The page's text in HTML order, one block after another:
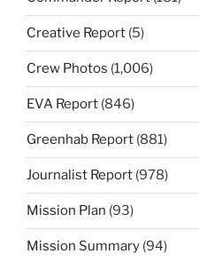
Creative Report (5)
Crew Photos (1,006)
EVA Report (846)
Greenhab Report (881)
Journalist Report (978)
Mission Plan (93)
Mission Summary (94)